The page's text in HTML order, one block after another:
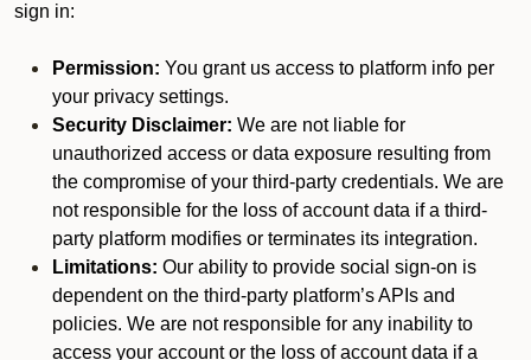
sign in:
Permission: You grant us access to platform info per
your privacy settings.
Security Disclaimer: We are not liable for
unauthorized access or data exposure resulting from
the compromise of your third-party credentials. We are
not responsible for the loss of account data if a third-
party platform modifies or terminates its integration.
Limitations: Our ability to provide social sign-on is
dependent on the third-party platform’s APIs and
policies. We are not responsible for any inability to
access your account or the loss of account data if a